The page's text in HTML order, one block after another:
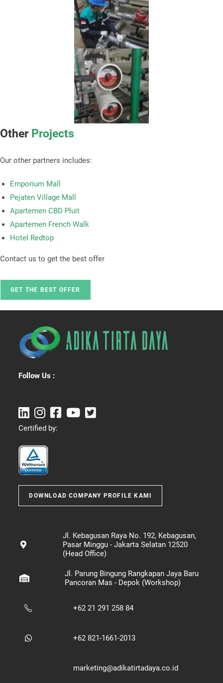
Other Projects
Our other partners includes:
Emporium Mall
Pejaten Village Mall
Apartemen CBD Pluit
Apartemen French Walk
Hotel Redtop
Contact us to get the best offer
GET THE BEST OFFER
Follow Us :
Certified by:
DOWNLOAD COMPANY PROFILE KAMI
Jl. Kebagusan Raya No. 192, Kebagusan,
Pasar Minggu - Jakarta Selatan 12520
(Head Office)
Jl. Parung Bingung Rangkapan Jaya Baru
Pancoran Mas - Depok (Workshop)
+62 21 291 258 84
+62 821-1661-2013
marketing@adikatirtadaya.co.id